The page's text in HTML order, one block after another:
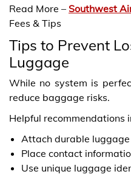
Read More – Southwest
Fees & Tips
Tips to Prevent
Luggage
While no system is
reduce baggage risks.
Helpful recommendations
Attach durable
Place contact
Use unique luggage